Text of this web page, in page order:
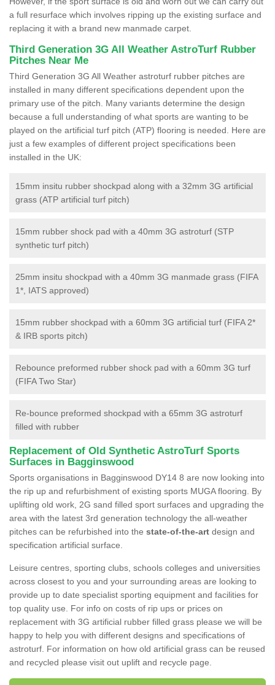
a full resurface which involves ripping up the existing surface and
replacing it with a brand new manmade carpet.
Third Generation 3G All Weather AstroTurf Rubber
Pitches Near Me
Third Generation 3G All Weather astroturf rubber pitches are
installed in many different specifications dependent upon the
primary use of the pitch. Many variants determine the design
because a full understanding of what sports are wanting to be
played on the artificial turf pitch (ATP) flooring is needed. Here are
just a few examples of different project specifications been
installed in the UK:
15mm insitu rubber shockpad along with a 32mm 3G artificial
grass (ATP artificial turf pitch)
15mm rubber shock pad with a 40mm 3G astroturf (STP
synthetic turf pitch)
25mm insitu shockpad with a 40mm 3G manmade grass (FIFA
1*, IATS approved)
15mm rubber shockpad with a 60mm 3G artificial turf (FIFA 2*
& IRB sports pitch)
Rebounce preformed rubber shock pad with a 60mm 3G turf
(FIFA Two Star)
Re-bounce preformed shockpad with a 65mm 3G astroturf
filled with rubber
Replacement of Old Synthetic AstroTurf Sports
Surfaces in Bagginswood
Sports organisations in Bagginswood DY14 8 are now looking into
the rip up and refurbishment of existing sports MUGA flooring. By
uplifting old work, 2G sand filled sport surfaces and upgrading the
area with the latest 3rd generation technology the all-weather
pitches can be refurbished into the state-of-the-art design and
specification artificial surface.
Leisure centres, sporting clubs, schools colleges and universities
across closest to you and your surrounding areas are looking to
provide up to date specialist sporting equipment and facilities for
top quality use. For info on costs of rip ups or prices on
replacement with 3G artificial rubber filled grass please we will be
happy to help you with different designs and specifications of
astroturf. For information on how old artificial grass can be reused
and recycled please visit out uplift and recycle page.